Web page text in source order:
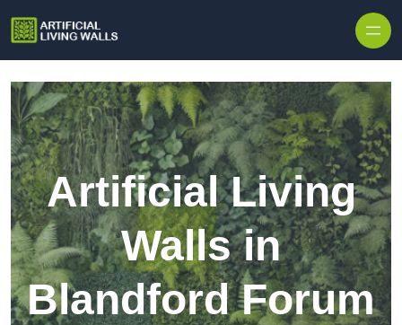
Artificial Living
Walls in
Blandford Forum